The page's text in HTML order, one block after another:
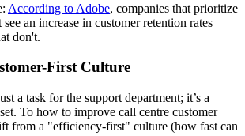
According to Adobe, companies that prioritize
an increase in customer retention rates
don't.
First Culture
a task for the support department; it’s a
To how to improve call centre customer
from a "efficiency-first" culture (how fast can